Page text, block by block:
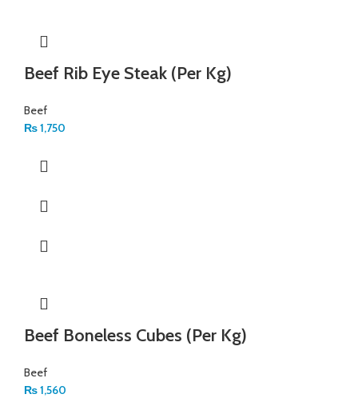
Beef Rib Eye Steak (Per Kg)
Beef
₨1,750
Beef Boneless Cubes (Per Kg)
Beef
₨1,560